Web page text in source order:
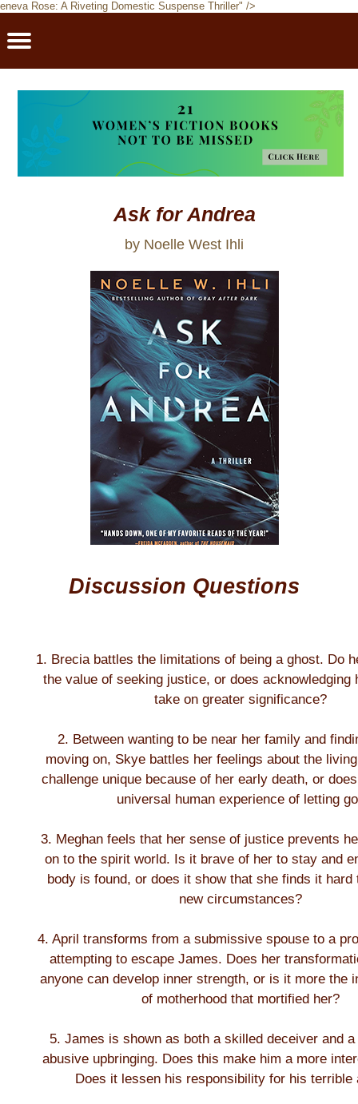
eneva Rose: A Riveting Domestic Suspense Thriller" />
Home
5 Star Reads
BookClub
PBRFavorites
About
Ask for Andrea
by Noelle West Ihli
Discussion Questions
1. Brecia battles the limitations of being a ghost. Do
the value of seeking justice, or does acknowledging
take on greater significance?
2. Between wanting to be near her family and
moving on, Skye battles her feelings about the
challenge unique because of her early death, or
universal human experience of letting
3. Meghan feels that her sense of justice prevents
on to the spirit world. Is it brave of her to stay and
body is found, or does it show that she finds it hard
new circumstances?
4. April transforms from a submissive spouse to a
attempting to escape James. Does her
anyone can develop inner strength, or is it more the
of motherhood that mortified her?
5. James is shown as both a skilled deceiver and
abusive upbringing. Does this make him a more
Does it lessen his responsibility for his terrible